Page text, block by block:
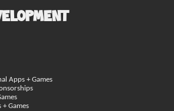
Apps + Games
Games